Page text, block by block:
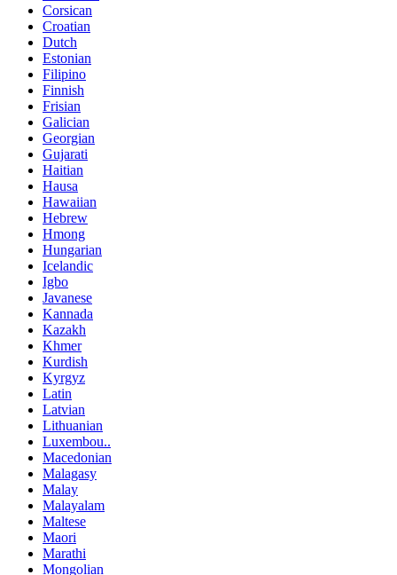
Corsican
Croatian
Dutch
Estonian
Filipino
Finnish
Frisian
Galician
Georgian
Gujarati
Haitian
Hausa
Hawaiian
Hebrew
Hmong
Hungarian
Icelandic
Igbo
Javanese
Kannada
Kazakh
Khmer
Kurdish
Kyrgyz
Latin
Latvian
Lithuanian
Luxembou..
Macedonian
Malagasy
Malay
Malayalam
Maltese
Maori
Marathi
Mongolian